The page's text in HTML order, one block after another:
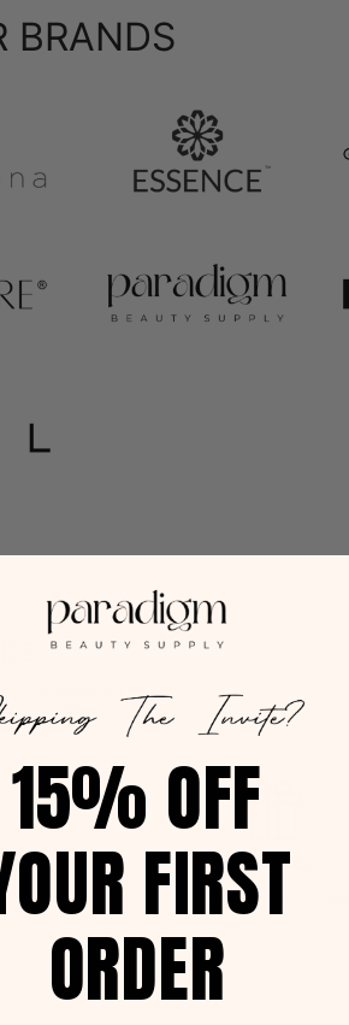
BRANDS
of Rewards
Rewards
Earn With Every Order
15% OFF
FIRST
ORDER